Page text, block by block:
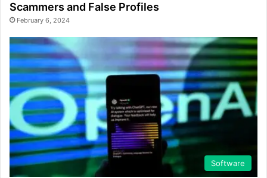
Scammers and False Profiles
February 6, 2024
Software